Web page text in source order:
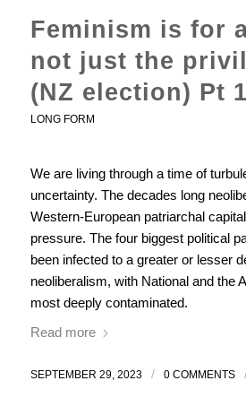
Feminism is for
not just the
(NZ election) Pt 1
LONG FORM
We are living through a time of
uncertainty. The decades long
Western-European patriarchal
pressure. The four biggest political
been infected to a greater or lesser
neoliberalism, with National and the
most deeply contaminated.
Read more
SEPTEMBER 29, 2023 / 0 COMMENTS